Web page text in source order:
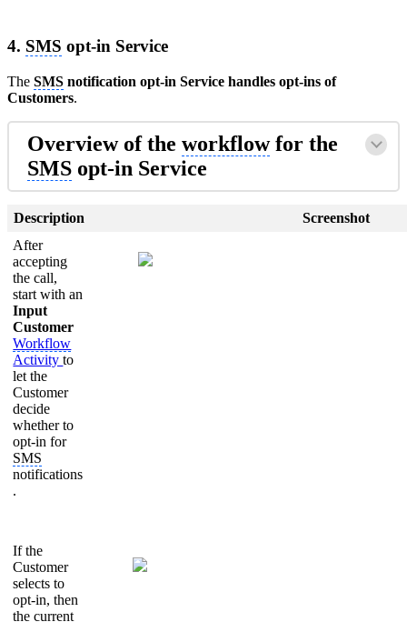
4. SMS opt-in Service
The SMS notification opt-in Service handles opt-ins of
Customers.
Overview of the workflowfor the
SMS opt-in Service
Description
Screenshot
After
accepting
the call,
start with an
Input
Customer
Workflow
Activityto
let the
Customer
decide
whether to
opt-in for
SMS
notifications
.
If the
Customer
selects to
opt-in, then
the current